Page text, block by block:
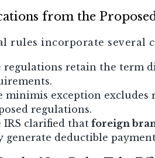
from the
rules incorporate several
regulations retain the term
minimis exception excludes
regulations.
IRS clarified that foreign
generate deductible